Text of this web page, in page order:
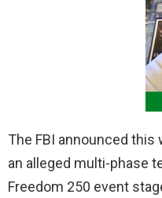
The FBI announced
an alleged multi-phase
Freedom 250 event